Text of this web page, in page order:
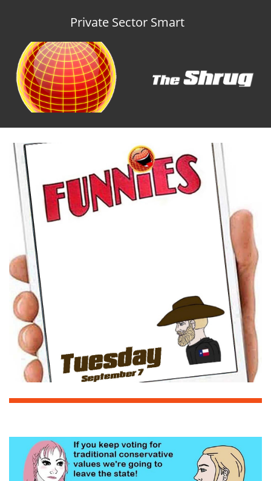
Private Sector Smart